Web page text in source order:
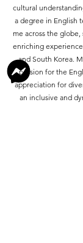
cultural
a degree in English
me across the
enriching
and South Korea.
passion for the
appreciation for
an inclusive and